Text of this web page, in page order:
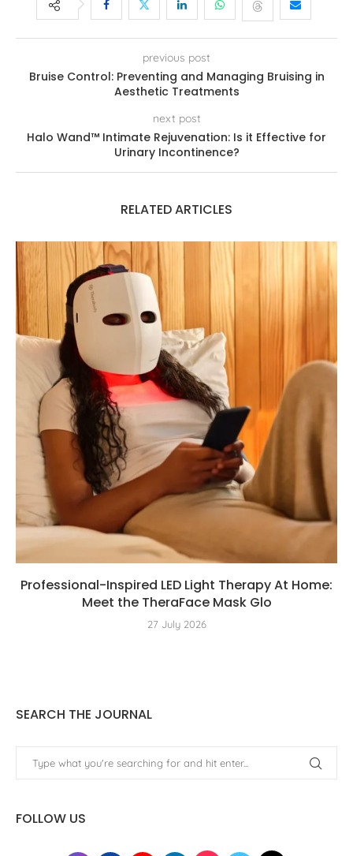
previous post
Bruise Control: Preventing and Managing Bruising in
Aesthetic Treatments
next post
Halo Wand™ Intimate Rejuvenation: Is it Effective for
Urinary Incontinence?
RELATED ARTICLES
Professional-Inspired LED Light Therapy At Home:
Meet the TheraFace Mask Glo
27 July 2026
SEARCH THE JOURNAL
FOLLOW US